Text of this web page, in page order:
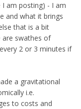
am posting) - I am
and what it brings
that is a bit
are swathes of
2 or 3 minutes if
a gravitational
i.e.
to costs and